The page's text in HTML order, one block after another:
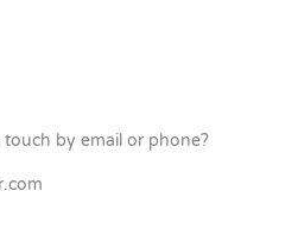
by email or phone?